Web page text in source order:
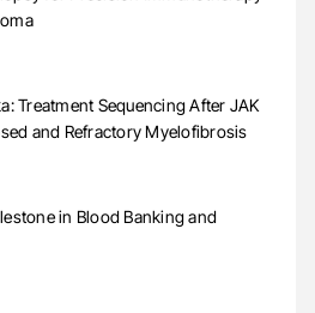
Treatment Sequencing After JAK
and Refractory Myelofibrosis
in Blood Banking and